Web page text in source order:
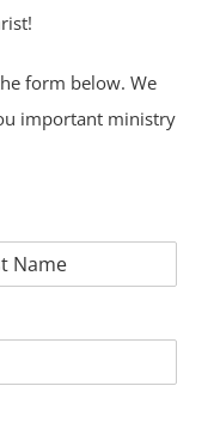
form below. We
important ministry